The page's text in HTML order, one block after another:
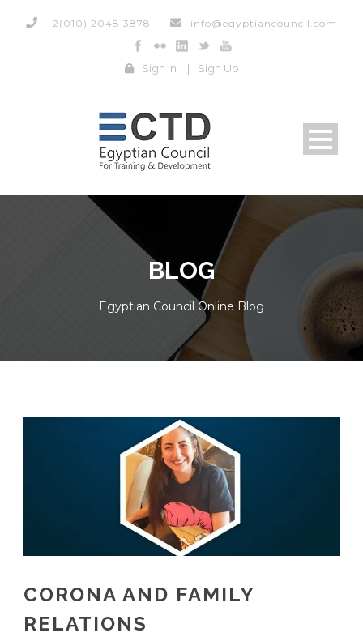
+2(010) 2048 3878 info@egyptiancouncil.com
Sign In | Sign Up
BLOG
Egyptian Council Online Blog
CORONA AND FAMILY
RELATIONS